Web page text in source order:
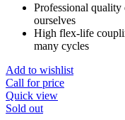
Professional quality
ourselves
High flex-life
many cycles
Add to wishlist
Call for price
Quick view
Sold out